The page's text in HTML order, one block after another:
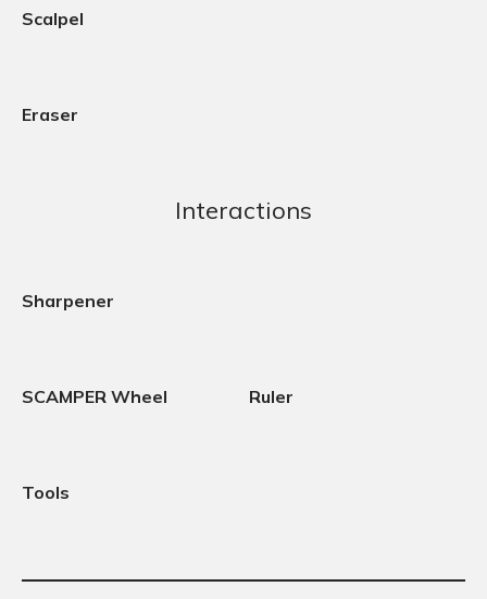
Scalpel
Eraser
Sharpener
SCAMPER Wheel Ruler
Tools
Interactions